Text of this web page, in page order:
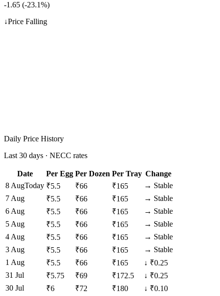
-1.65 (-23.1%)
↓Price Falling
Daily Price History
Last 30 days · NECC rates
Date Per Egg Per Dozen Per Tray Change
8 AugToday ₹5.5 ₹66 ₹165 → Stable
7 Aug
₹5.5 ₹66 ₹165 → Stable
6 Aug
₹5.5 ₹66 ₹165 → Stable
5 Aug
₹5.5 ₹66 ₹165 → Stable
4 Aug
₹5.5 ₹66 ₹165 → Stable
3 Aug
₹5.5 ₹66 ₹165 → Stable
1 Aug
₹5.5 ₹66 ₹165 ↓ ₹0.25
31 Jul
₹5.75 ₹69 ₹172.5 ↓ ₹0.25
30 Jul
₹6 ₹72 ₹180 ↓ ₹0.10